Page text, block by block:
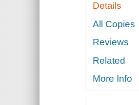
Details
All Copies
Reviews
Related
More Info